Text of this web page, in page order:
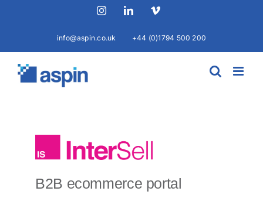
InstagramLinkedInVimeo
info@aspin.co.uk +44 (0)1794 500 200
B2B ecommerce portal